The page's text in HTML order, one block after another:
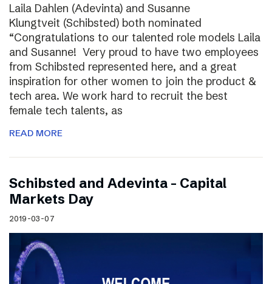
Laila Dahlen (Adevinta) and Susanne
Klungtveit (Schibsted) both nominated
“Congratulations to our talented role models Laila
and Susanne! Very proud to have two employees
from Schibsted represented here, and a great
inspiration for other women to join the product &
tech area. We work hard to recruit the best
female tech talents, as
READ MORE
Schibsted and Adevinta – Capital
Markets Day
2019-03-07